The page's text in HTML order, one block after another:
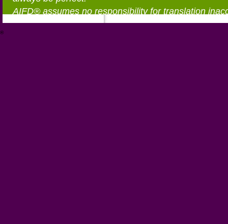
AIFD® assumes no responsibility for translation
®